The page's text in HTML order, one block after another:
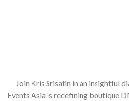
Join Kris Srisatin in an insightful
Events Asia is redefining boutique